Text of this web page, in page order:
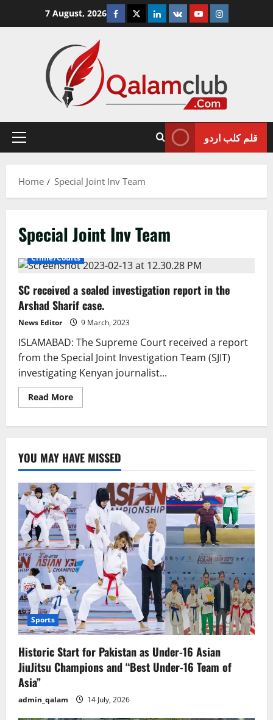
7 August, 2026 Facebook
TwitterLinkedin
VK YoutubeInstagram
Primary
قلم کلب اردو
Home Special Joint Inv Team
Special Joint Inv Team
Crime/Courts
SC received a sealed investigation report in the
Arshad Sharif case.
News Editor 9 March, 2023
ISLAMABAD: The Supreme Court received a report
from the Special Joint Investigation Team (SJIT)
investigating Kenyan journalist...
Read MoreRead
more
investigation
report
in
the
Arshad
Sharif
case.
YOU MAY HAVE MISSED
Sports
Historic Start for Pakistan as Under-16 Asian
JiuJitsu Champions and “Best Under-16 Team of
Asia”
admin_qalam 14 July, 2026